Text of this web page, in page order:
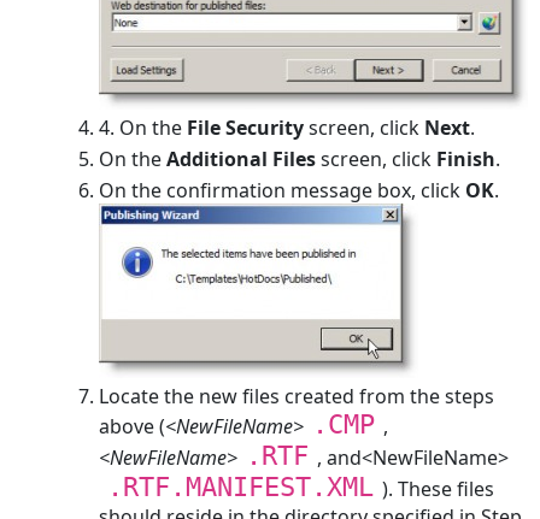
4. On the File Securityscreen, click Next.
On theAdditional Filesscreen, click Finish.
On the confirmation message box, click OK.
Locate the new files created from the steps
above (<NewFileName> .CMP ,
<NewFileName> .RTF , and<NewFileName>
.RTF.MANIFEST.XML ). These files